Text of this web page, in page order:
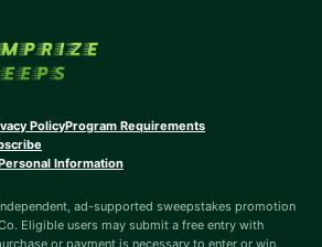
PolicyProgram Requirements
Information
ad-supported sweepstakes promotion
Eligible users may submit a free entry with